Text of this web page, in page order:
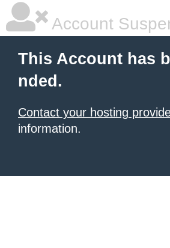
Account
This Account has
nded.
Contact your hosting
information.